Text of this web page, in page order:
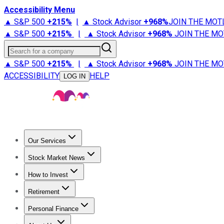
Accessibility Menu
▲ S&P 500 +215% | ▲ Stock Advisor +968%JOIN THE
▲ S&P 500 +215% | ▲ Stock Advisor +968% JOIN THE
Search for a company
▲ S&P 500 +215% | ▲ Stock Advisor +968% JOIN THE
ACCESSIBILITY
LOG IN HELP
Our Services
Stock Advisor
Stock Market News
Trending NewsStock Market News
How to Invest
How to Invest Money
Retirement
Retirement NewsRetirement 101
Personal Finance
Best Credit Cards